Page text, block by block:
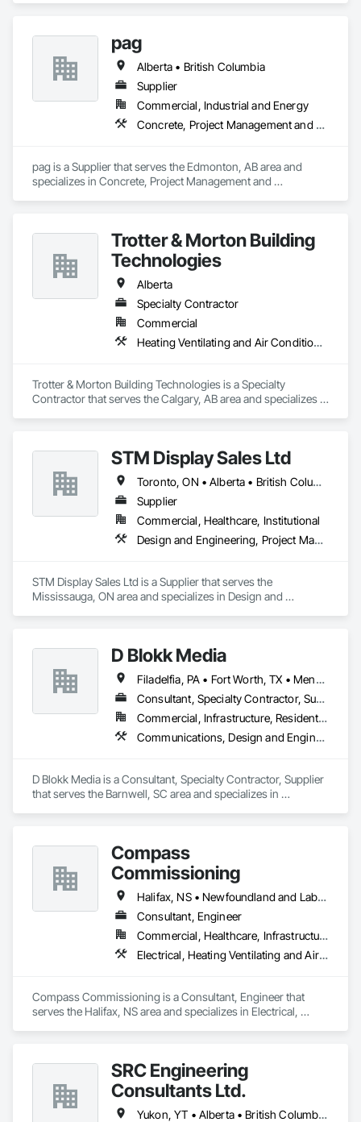
Storage, Firestopping, Heating Ventilating and Air
Conditioning HVAC, Mechanical Design and Engineering.
pag
Alberta • British Columbia
Supplier
Commercial, Industrial and Energy
Concrete, Project Management and Coordination
pag is a Supplier that serves the Edmonton, AB area and
specializes in Concrete, Project Management and
Trotter & Morton Building
Technologies
Alberta
Specialty Contractor
Commercial
Heating Ventilating and Air Conditioning HVAC
Trotter & Morton Building Technologies is a Specialty
Contractor that serves the Calgary, AB area and specializes in
STM Display Sales Ltd
Toronto, ON • Alberta • British Columbia • Manitoba • Nova Scotia • Ontario • Prince Edward Island • Québec • Saskatchewan
Supplier
Commercial, Healthcare, Institutional
Design and Engineering, Project Management and Coordination
STM Display Sales Ltd is a Supplier that serves the
Mississauga, ON area and specializes in Design and
D Blokk Media
Filadelfia, PA • Fort Worth, TX • Meng Te Li Er, QC • Nashville, TN • New York, NY • San Francisco, CA • Tempe, AZ • Alabama • Alberta • Arizona • Arkansas • Delaware • Florida • New Jersey • New York • Newfoundland and Labrador • North Carolina • Nova Scotia • South Carolina • South Dakota • Tennessee • Texas • Virginia • Washington • West Virginia • Wisconsin
Consultant, Specialty Contractor, Supplier
Commercial, Infrastructure, Residential
Communications, Design and Engineering, Project Management and Coordination
D Blokk Media is a Consultant, Specialty Contractor, Supplier
that serves the Barnwell, SC area and specializes in
Compass
Commissioning
Halifax, NS • Newfoundland and Labrador, NL • Alberta • British Columbia • Manitoba • New Brunswick • Nova Scotia • Ontario • Saskatchewan
Consultant, Engineer
Commercial, Healthcare, Infrastructure, Institutional
Electrical, Heating Ventilating and Air Conditioning HVAC
Compass Commissioning is a Consultant, Engineer that
serves the Halifax, NS area and specializes in Electrical,
SRC Engineering
Consultants Ltd.
Yukon, YT • Alberta • British Columbia • California • Ontario • Oregon • Washington